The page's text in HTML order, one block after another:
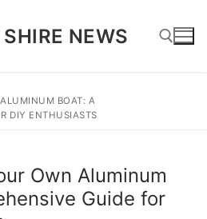
NEWS
Search for:
BOAT: A
DIY ENTHUSIASTS
Own Aluminum
Guide for